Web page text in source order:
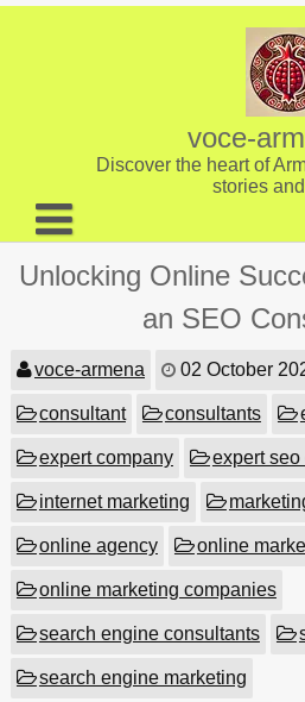
Skip
voce-
Discover the heart of
stories
About us
Unlocking Online
an SEO
voce-armena 02 October
consultant consultants
expert company expert
internet marketing
online agency online
online marketing companies
search engine consultants
search engine marketing